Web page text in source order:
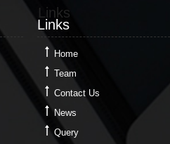
Links
Links
Home
Team
Contact Us
News
Query